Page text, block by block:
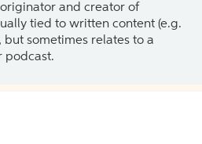
and creator of
tied to written content (e.g.
but sometimes relates to a
podcast.